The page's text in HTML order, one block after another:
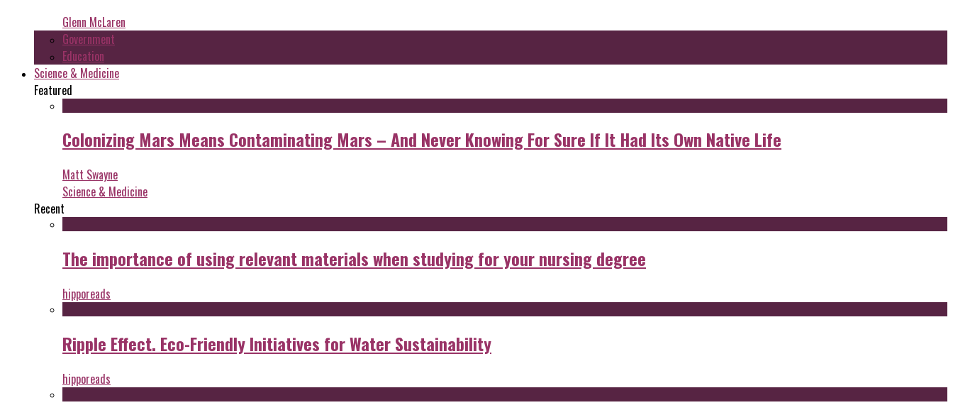
Glenn McLaren
Government
Education
Science & Medicine
Featured
Colonizing Mars Means Contaminating Mars – And Never Knowing For Sure If It Had Its Own Native Life
Matt Swayne
Science & Medicine
Recent
The importance of using relevant materials when studying for your nursing degree
hipporeads
Ripple Effect. Eco-Friendly Initiatives for Water Sustainability
hipporeads